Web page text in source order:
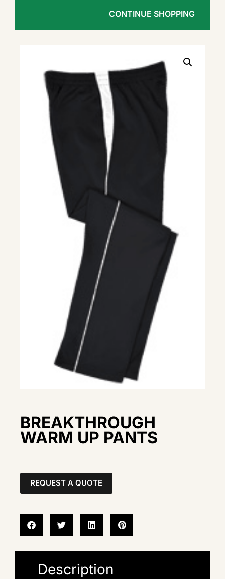
CONTINUE SHOPPING
BREAKTHROUGH
WARM UP PANTS
REQUEST A QUOTE
Description